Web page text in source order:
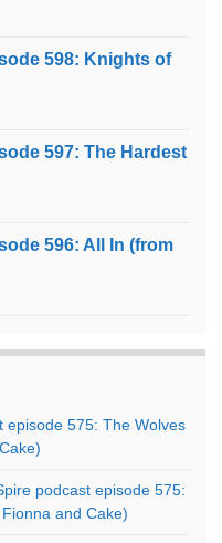
598: Knights of
597: The Hardest
596: All In (from
episode 575: The Wolves
podcast episode 575:
and Cake)